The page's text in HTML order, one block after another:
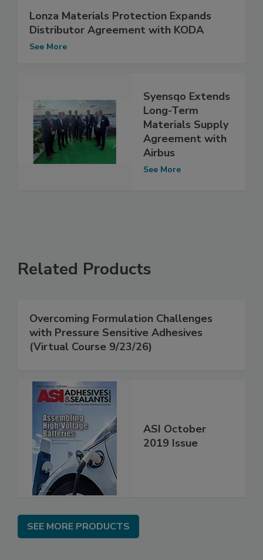
Lonza Materials Protection Expands
Distributor Agreement with KODA
See More
Syensqo Extends
Long-Term
Materials Supply
Agreement with
Airbus
See More
Related Products
Overcoming Formulation Challenges
with Pressure Sensitive Adhesives
(Virtual Course 9/23/26)
ASI October
2019 Issue
SEE MORE PRODUCTS